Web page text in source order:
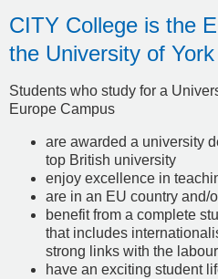
CITY College is the
the University of York
Students who study for a
Europe Campus
are awarded a university
top British university
enjoy excellence in
are in an EU country and/
benefit from a complete
that includes
strong links with the
have an exciting student